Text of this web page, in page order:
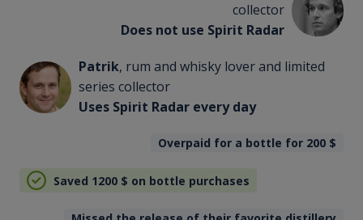
collector
Does not use Spirit Radar
Patrik, rum and whisky lover and limited
series collector
Uses Spirit Radar every day
Overpaid for a bottle for 200 $
Saved 1200 $ on bottle purchases